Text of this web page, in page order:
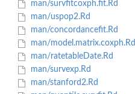
man/survfitcoxph.fit.Rd
man/uspop2.Rd
man/concordancefit.Rd
man/model.matrix.coxph.Rd
man/ratetableDate.Rd
man/survexp.Rd
man/stanford2.Rd